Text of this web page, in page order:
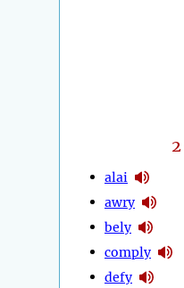
2
alai
awry
bely
comply
defy